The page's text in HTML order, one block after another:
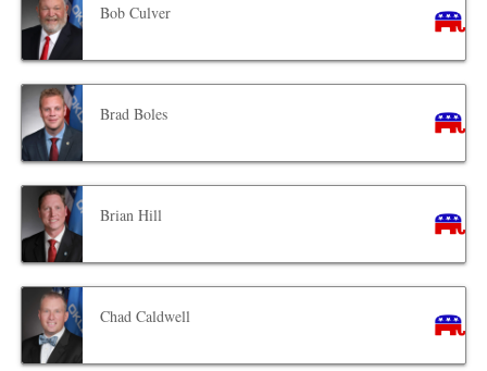
Bob Culver
Brad Boles
Brian Hill
Chad Caldwell